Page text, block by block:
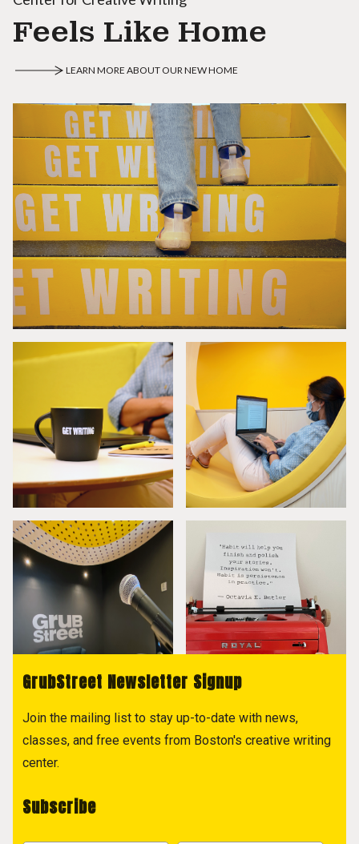
Feels Like Home
LEARN MORE ABOUT OUR NEW HOME
GrubStreet Newsletter Signup
Join the mailing list to stay up-to-date with news,
classes, and free events from Boston's creative writing
center.
Subscribe